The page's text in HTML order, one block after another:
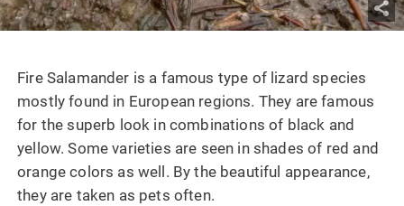
Fire Salamander is a famous type of lizard species
mostly found in European regions. They are famous
for the superb look in combinations of black and
yellow. Some varieties are seen in shades of red and
orange colors as well. By the beautiful appearance,
they are taken as pets often.